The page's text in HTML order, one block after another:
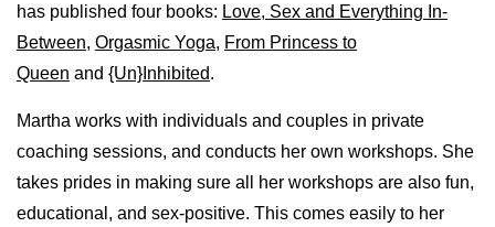
has published four books: Love, Sex and Everything In-
Between, Orgasmic Yoga, From Princess to
Queen and {Un}Inhibited.
Martha works with individuals and couples in private
coaching sessions, and conducts her own workshops. She
takes prides in making sure all her workshops are also fun,
educational, and sex-positive. This comes easily to her